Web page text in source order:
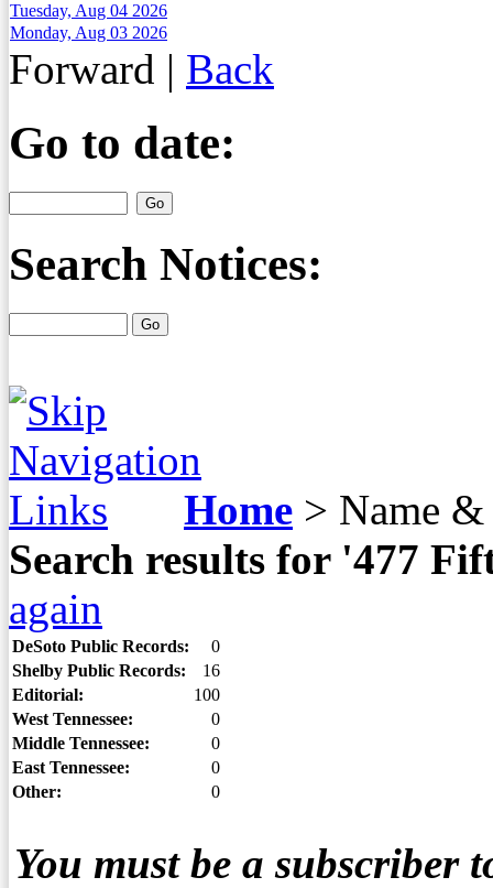
Tuesday, Aug 04 2026
Monday, Aug 03 2026
Forward | Back
Go to date:
Search Notices:
Home > Name &
Search results for '477
again
DeSoto Public Records:
0
Shelby Public Records:
16
Editorial:
100
West Tennessee:
0
Middle Tennessee:
0
East Tennessee:
0
Other:
0
You must be a subscriber